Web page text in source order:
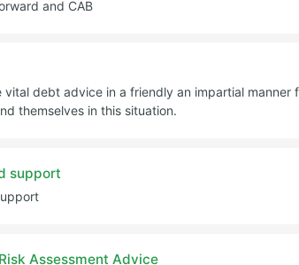
and CAB
debt advice in a friendly an impartial manner
themselves in this situation.
support
Assessment Advice